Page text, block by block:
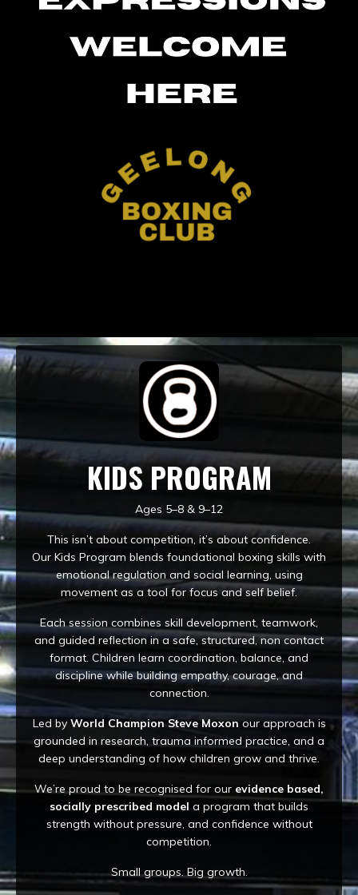
KIDS PROGRAM
Ages 5–8 & 9–12
This isn’t about competition, it’s about confidence.
Our Kids Program blends foundational boxing skills with
emotional regulation and social learning, using
movement as a tool for focus and self belief.
Each session combines skill development, teamwork,
and guided reflection in a safe, structured, non contact
format. Children learn coordination, balance, and
discipline while building empathy, courage, and
connection.
Led byWorld Champion Steve Moxon our approach is
grounded in research, trauma informed practice, and a
deep understanding of how children grow and thrive.
We’re proud to be recognised for our evidence based,
socially prescribed model a program that builds
strength without pressure, and confidence without
competition.
Small groups. Big growth.